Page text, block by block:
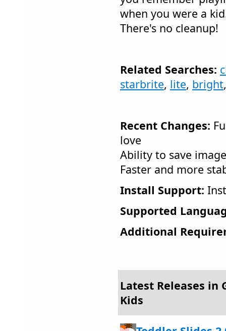
when you were a
There's no cleanup!
Related Searches:
starbrite, lite, bright
Recent Changes:
love
Ability to save
Faster and more
Install Support:
Supported
Additional
Latest Releases in
Kids